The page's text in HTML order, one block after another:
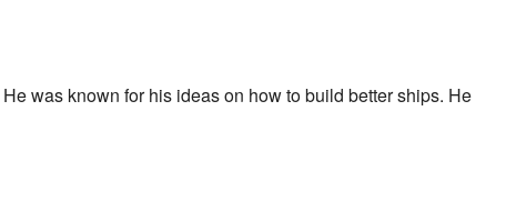
was known for his ideas on how to build better ships. He